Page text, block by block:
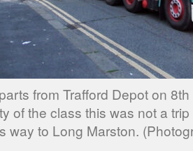
from Trafford Depot on
of the class this was not a
way to Long Marston.